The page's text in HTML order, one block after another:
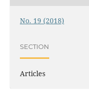
No. 19 (2018)
SECTION
Articles